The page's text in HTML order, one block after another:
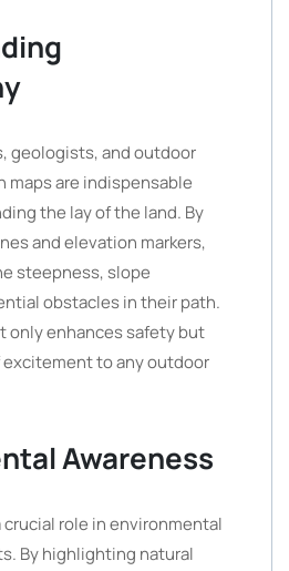
geologists, and outdoor
are indispensable
the lay of the land. By
and elevation markers,
steepness, slope
obstacles in their path.
only enhances safety but
excitement to any outdoor
Awareness
crucial role in environmental
By highlighting natural